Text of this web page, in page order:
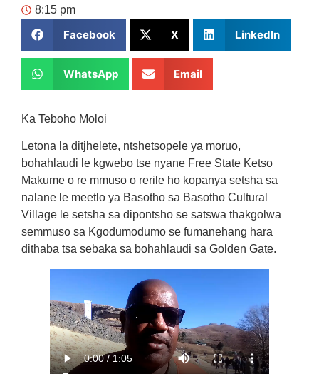
8:15 pm
Facebook X LinkedIn
WhatsApp Email
Ka Teboho Moloi
Letona la ditjhelete, ntshetsopele ya moruo,
bohahlaudi le kgwebo tse nyane Free State Ketso
Makume o re mmuso o rerile ho kopanya setsha sa
nalane le meetlo ya Basotho sa Basotho Cultural
Village le setsha sa dipontsho se satswa thakgolwa
semmuso sa Kgodumodumo se fumanehang hara
dithaba tsa sebaka sa bohahlaudi sa Golden Gate.